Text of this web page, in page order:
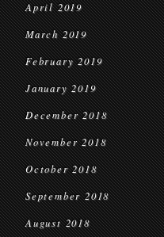
April 2019
March 2019
February 2019
January 2019
December 2018
November 2018
October 2018
September 2018
August 2018